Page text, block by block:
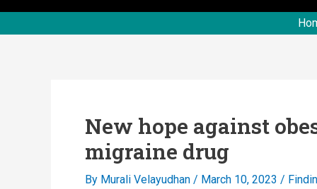
New hope against
migraine drug
By Murali Velayudhan / March 10, 2023 /